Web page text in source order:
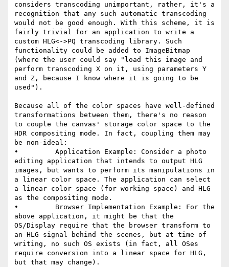
considers transcoding unimportant, rather, it's a
recognition that any such automatic transcoding
would not be good enough. With this scheme, it is
fairly trivial for an application to write a
custom HLG<->PQ transcoding library. Such
functionality could be added to ImageBitmap
(where the user could say "load this image and
perform transcoding X on it, using parameters Y
and Z, because I know where it is going to be
used").
Because all of the color spaces have well-defined
transformations between them, there's no reason
to couple the canvas' storage color space to the
HDR compositing mode. In fact, coupling them may
be non-ideal:
•         Application Example: Consider a photo
editing application that intends to output HLG
images, but wants to perform its manipulations in
a linear color space. The application can select
a linear color space (for working space) and HLG
as the compositing mode.
•         Browser Implementation Example: For the
above application, it might be that the
OS/Display require that the browser transform to
an HLG signal behind the scenes, but at time of
writing, no such OS exists (in fact, all OSes
require conversion into a linear space for HLG,
but that may change).